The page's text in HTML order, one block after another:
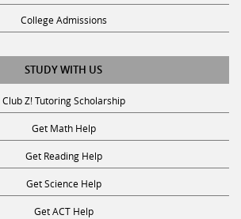
College Admissions
STUDY WITH US
Club Z! Tutoring Scholarship
Get Math Help
Get Reading Help
Get Science Help
Get ACT Help